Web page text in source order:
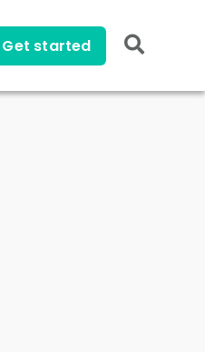
Get started